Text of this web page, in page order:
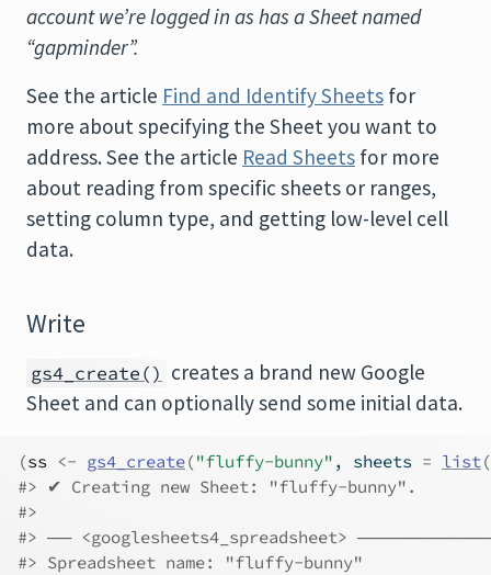
account we’re logged in as has a Sheet named
“gapminder”.
See the article Find and Identify Sheets for
more about specifying the Sheet you want to
address. See the article Read Sheets for more
about reading from specific sheets or ranges,
setting column type, and getting low-level cell
data.
Write
gs4_create() creates a brand new Google
Sheet and can optionally send some initial data.
(ss <- gs4_create("fluffy-bunny" , sheets = list (
#> ✔ Creating new Sheet: "fluffy-bunny".
#>
#> ── <googlesheets4_spreadsheet>
#> Spreadsheet name: